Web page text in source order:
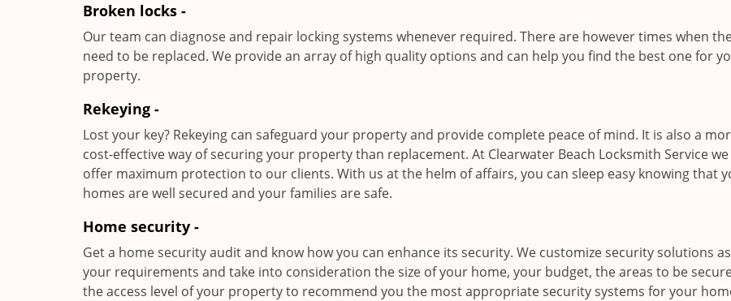
Broken locks -
Our team can diagnose and repair locking systems whenever required. There are however times when
need to be replaced. We provide an array of high quality options and can help you find the best one for
property.
Rekeying -
Lost your key? Rekeying can safeguard your property and provide complete peace of mind. It is also a
cost-effective way of securing your property than replacement. At Clearwater Beach Locksmith Service
offer maximum protection to our clients. With us at the helm of affairs, you can sleep easy knowing that
homes are well secured and your families are safe.
Home security -
Get a home security audit and know how you can enhance its security. We customize security solutions
your requirements and take into consideration the size of your home, your budget, the areas to be
the access level of your property to recommend you the most appropriate security systems for your